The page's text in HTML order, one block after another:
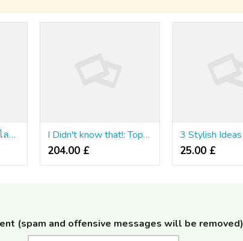
Top รีวิวคาสิโนออนไลน์ Guide! I Didn't know that!: Top Six รีวิวคาสิโนออนไลน์ อันดับ1 of the decade
204.00 £ 25.00 £
(spam and offensive messages will be removed)